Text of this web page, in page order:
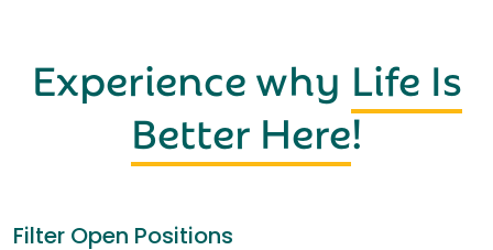
Experience why Life Is
Better Here!
Filter Open Positions